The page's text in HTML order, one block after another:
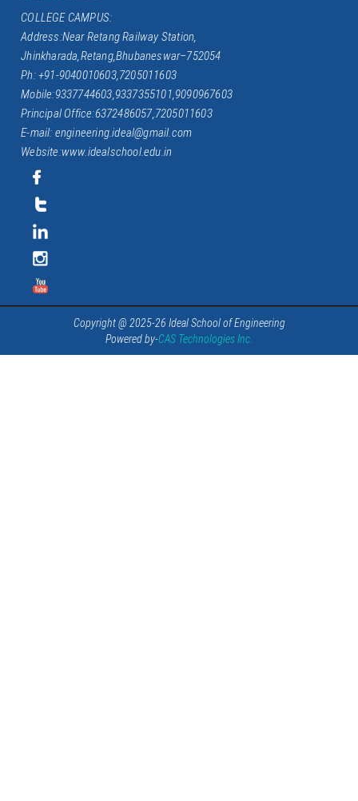
COLLEGE CAMPUS:
Address:Near Retang Railway Station,
Jhinkharada,Retang,Bhubaneswar–752054
Ph: +91-9040010603,7205011603
Mobile:9337744603,9337355101,9090967603
Principal Office:6372486057,7205011603
E-mail: engineering.ideal@gmail.com
Website:www.idealschool.edu.in
Copyright @ 2025-26 Ideal School of Engineering
Powered by-CAS Technologies Inc.